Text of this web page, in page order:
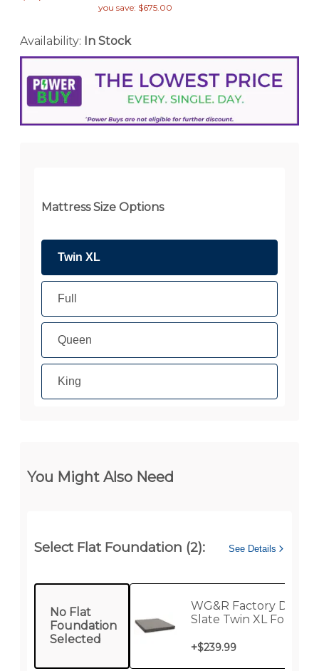
you save: $675.00
Availability: In Stock
Mattress Size Options
Twin XL
Full
Queen
King
You Might Also Need
Select Flat Foundation (2): See Details
No Flat
Foundation
Selected
WG&R Factory Direct
Slate Twin XL
+$239.99